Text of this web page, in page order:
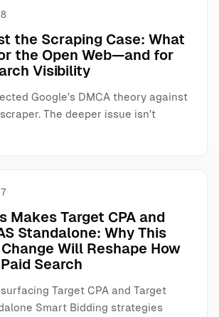
the Scraping Case: What
the Open Web—and for
Visibility
Google’s DMCA theory against
The deeper issue isn’t
Makes Target CPA and
Standalone: Why This
Change Will Reshape How
Search
Target CPA and Target
Smart Bidding strategies